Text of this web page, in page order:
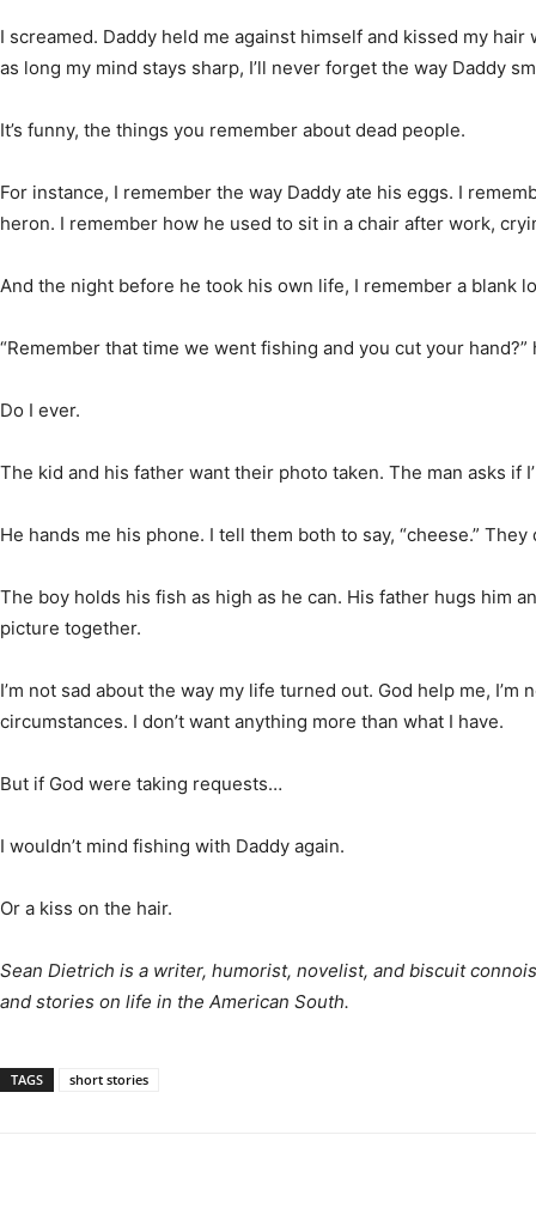
I screamed. Daddy held me against himself and kissed my
as long my mind stays sharp, I’ll never forget the way Daddy
It’s funny, the things you remember about dead people.
For instance, I remember the way Daddy ate his eggs. I
heron. I remember how he used to sit in a chair after work,
And the night before he took his own life, I remember a blank
“Remember that time we went fishing and you cut your hand?”
Do I ever.
The kid and his father want their photo taken. The man asks if
He hands me his phone. I tell them both to say, “cheese.” They
The boy holds his fish as high as he can. His father hugs him
picture together.
I’m not sad about the way my life turned out. God help me, I’m
circumstances. I don’t want anything more than what I have.
But if God were taking requests…
I wouldn’t mind fishing with Daddy again.
Or a kiss on the hair.
Sean Dietrich is a writer, humorist, novelist, and biscuit
and stories on life in the American South.
TAGS short stories